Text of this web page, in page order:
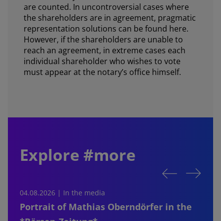
are counted. In uncontroversial cases where
the shareholders are in agreement, pragmatic
representation solutions can be found here.
However, if the shareholders are unable to
reach an agreement, in extreme cases each
individual shareholder who wishes to vote
must appear at the notary’s office himself.
Explore #more
04.08.2026 | In the media
Portrait of Mathias Oberndörfer in the